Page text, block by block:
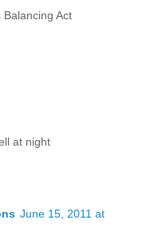
Balancing Act
at night
June 15, 2011 at